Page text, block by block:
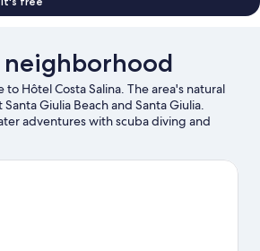
to Hôtel Costa Salina. The area's natural
Giulia Beach and Santa Giulia.
adventures with scuba diving and
the great outdoors with mountain